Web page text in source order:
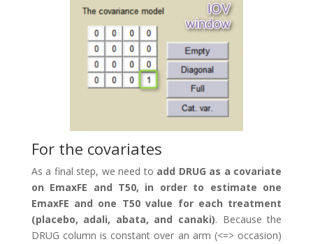
For the covariates
As a final step, we need to add DRUG as a covariate
on EmaxFE and T50, in order to estimate one
EmaxFE and one T50 value for each treatment
(placebo, adali, abata, and canaki). Because the
DRUG column is constant over an arm (<=> occasion)